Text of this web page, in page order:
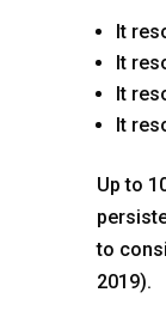
It
It
It
It
Up to
to
2019).